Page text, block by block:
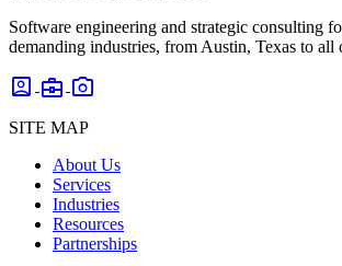
Software engineering and strategic consulting
demanding industries, from Austin, Texas to
account_box business_center photo_camera
SITE MAP
About Us
Services
Industries
Resources
Partnerships